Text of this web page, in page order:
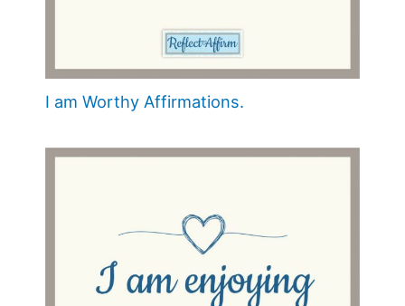
I am Worthy Affirmations.